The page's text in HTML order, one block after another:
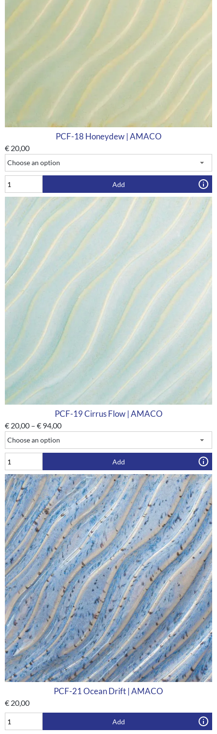
PCF-18 Honeydew | AMACO
€ 20,00
Add
PCF-19 Cirrus Flow | AMACO
€ 20,00 – € 94,00
Add
PCF-21 Ocean Drift | AMACO
€ 20,00
Add